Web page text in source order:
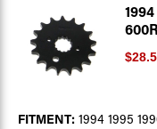
FITMENT: 1994 1995